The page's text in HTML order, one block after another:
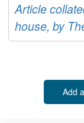
Article
house, by
Add